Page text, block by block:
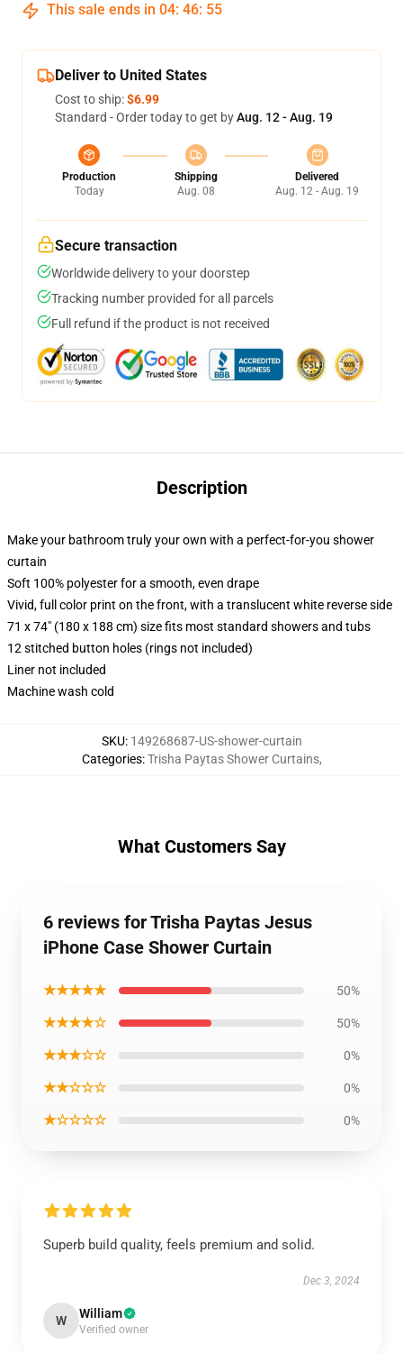
This sale ends in 04: 46: 54
Deliver to United States
Cost to ship:$6.99
Standard - Order today to get byAug. 12 - Aug. 19
Production
Today
Shipping
Aug. 08
Delivered
Aug. 12 - Aug. 19
Secure transaction
Worldwide delivery to your doorstep
Tracking number provided for all parcels
Full refund if the product is not received
Description
Make your bathroom truly your own with a perfect-for-you shower
curtain
Soft 100% polyester for a smooth, even drape
Vivid, full color print on the front, with a translucent white reverse side
71 x 74" (180 x 188 cm) size fits most standard showers and tubs
12 stitched button holes (rings not included)
Liner not included
Machine wash cold
SKU: 149268687-US-shower-curtain
Categories:Trisha Paytas Shower Curtains,
What Customers Say
6 reviews for Trisha Paytas Jesus
iPhone Case Shower Curtain
★★★★★ 50%
★★★★☆ 50%
★★★☆☆ 0%
★★☆☆☆ 0%
★☆☆☆☆ 0%
Superb build quality, feels premium and solid.
Dec 3, 2024
W William
Verified owner